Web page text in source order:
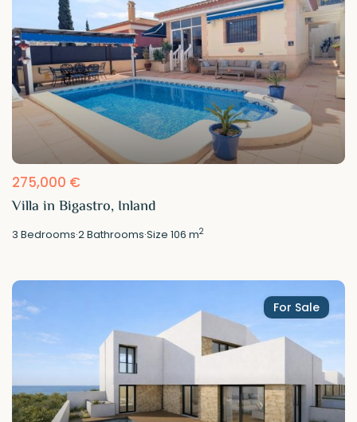
275,000 €
Villa in Bigastro, Inland
3 Bedrooms·2Bathrooms·Size106 m2
For Sale